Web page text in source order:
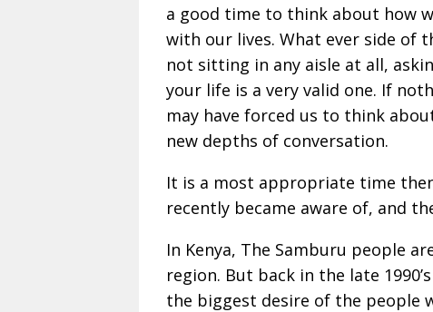
a good time to think about how
with our lives. What ever side of
not sitting in any aisle at all,
your life is a very valid one. If
may have forced us to think
new depths of conversation.
It is a most appropriate time
recently became aware of, and
In Kenya, The Samburu people
region. But back in the late
the biggest desire of the people